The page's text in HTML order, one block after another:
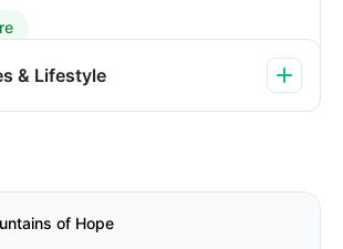
& Lifestyle
of Hope